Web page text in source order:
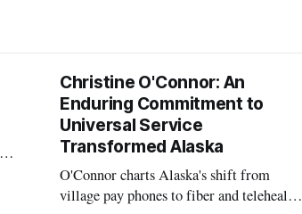
Christine O'Connor: An
Enduring Commitment to
Universal Service
Transformed Alaska
O'Connor charts Alaska's shift from
village pay phones to fiber and telehealth,